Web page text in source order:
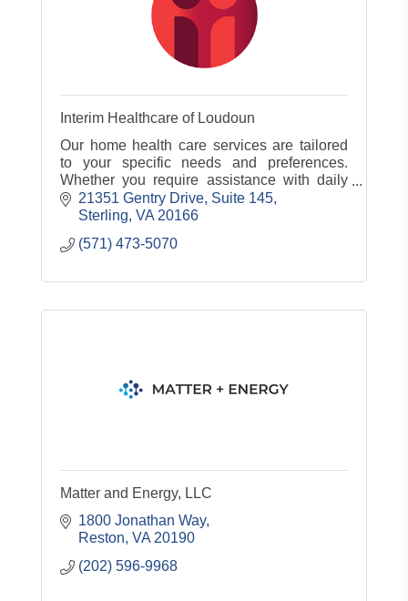
Interim Healthcare of Loudoun
Our home health care services are tailored
to your specific needs and preferences.
Whether you require assistance with daily
living, skilled nursing care, or rehabilitation.
21351 Gentry Drive Suite 145
Sterling VA 20166
(571) 473-5070
Matter and Energy, LLC
1800 Jonathan Way
Reston VA 20190
(202) 596-9968